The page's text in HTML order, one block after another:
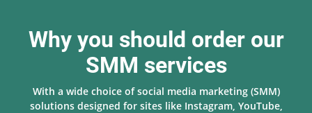
Why you should order our
SMM services
With a wide choice of social media marketing (SMM)
solutions designed for sites like Instagram, YouTube,